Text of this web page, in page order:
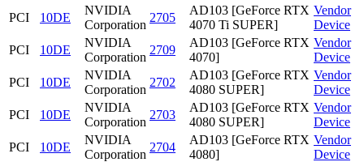
PCI
10DE
NVIDIA
Corporation
2705
AD103 [GeForce RTX
4070 Ti SUPER]
Vendor
Device
PCI
10DE
NVIDIA
Corporation
2709
AD103 [GeForce RTX
4070]
Vendor
Device
PCI
10DE
NVIDIA
Corporation
2702
AD103 [GeForce RTX
4080 SUPER]
Vendor
Device
PCI
10DE
NVIDIA
Corporation
2703
AD103 [GeForce RTX
4080 SUPER]
Vendor
Device
PCI
10DE
NVIDIA
Corporation
2704
AD103 [GeForce RTX
4080]
Vendor
Device